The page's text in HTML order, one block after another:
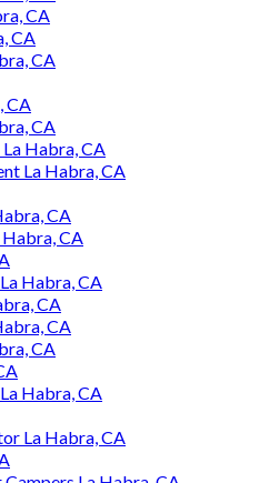
CA
CA
CA
CA
CA
Habra, CA
La Habra, CA
CA
Habra, CA
Habra, CA
CA
CA
CA
Habra, CA
La Habra, CA